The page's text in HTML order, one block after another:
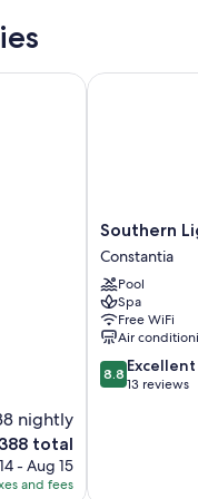
nightly
total
- Aug 15
and fees
Southern
Light
Country
House
Constantia
Southern
Constantia
Pool
Spa
Free WiFi
Air
8.8
out
8.8 Excellent
13 reviews
Southern